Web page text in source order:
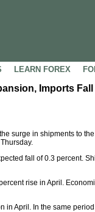
LEARN FOREX
Imports Fall
surge in shipments to
fall of 0.3 percent.
rise in April.
in April. In the same